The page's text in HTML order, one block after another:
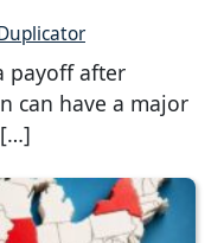
payoff after
can have a major